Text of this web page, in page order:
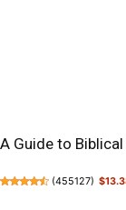
A Guide to
(455127)